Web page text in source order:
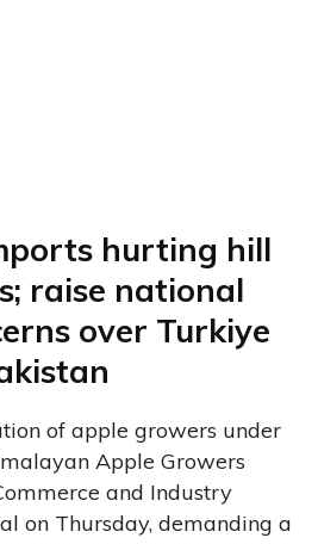
hurting hill
raise national
over Turkiye
of apple growers under
Apple Growers
and Industry
on Thursday, demanding a